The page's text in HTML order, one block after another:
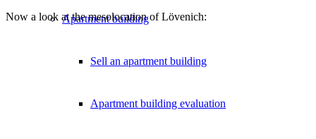
Apartment building
Sell an apartment building
Apartment building evaluation
Now a look at the mesolocation of Lövenich: